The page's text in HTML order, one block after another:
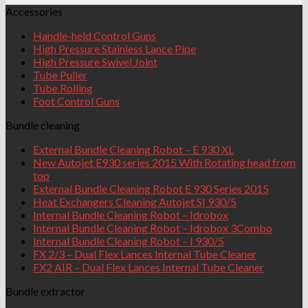
Accessories
Handle-held Control Guns
High Pressure Stainless Lance Pipe
High Pressure Swivel Joint
Tube Puller
Tube Rolling
Foot Control Guns
Bundle cleaning
External Bundle Cleaning Robot – E 930 XL
New Autojet E930 series 2015 With Rotating head from
top
External Bundle Cleaning Robot E 930 Series 2015
Heat Exchangers Cleaning Autojet SI 930/5
Internal Bundle Cleaning Robot – Idrobox
Internal Bundle Cleaning Robot – Idrobox 3Combo
Internal Bundle Cleaning Robot – I 930/5
FX 2/3 – Dual Flex Lances Internal Tube Cleaner
FX2 AIR – Dual Flex Lances Internal Tube Cleaner
Bundle extractor